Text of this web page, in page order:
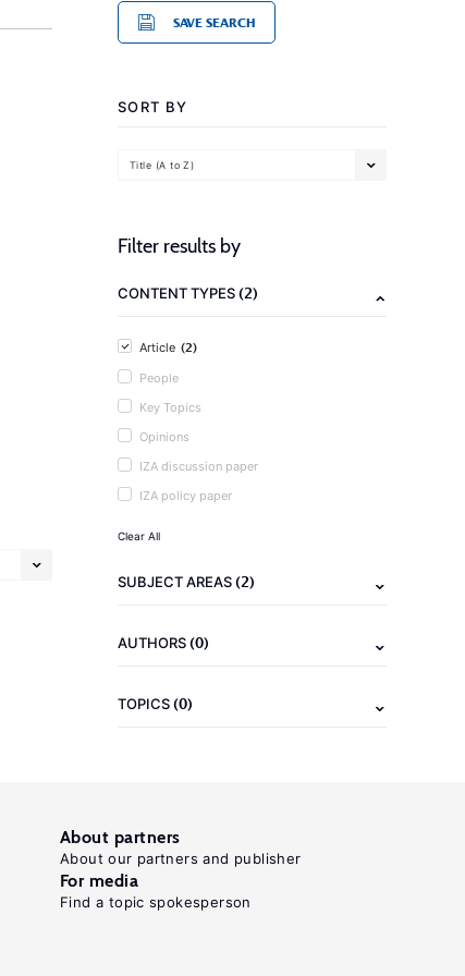
SAVE SEARCH
SORT BY
Title (A to Z)
Filter results by
CONTENT TYPES(2)
Article (2)
People
Key Topics
Opinions
IZA discussion paper
IZA policy paper
Clear All
SUBJECT AREAS(2)
AUTHORS(0)
TOPICS(0)
About partners
About our partners and publisher
For media
Find a topic spokesperson